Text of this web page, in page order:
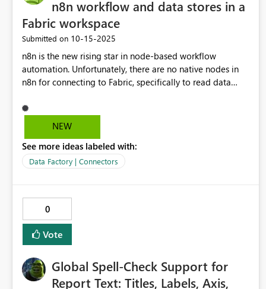
n8n workflow and data stores in a
Fabric workspace
Submitted on ‎10-15-2025
n8n is the new rising star in node-based workflow
automation. Unfortunately, there are no native nodes in
n8n for connecting to Fabric, specifically to read data
opinion, a seamless connection between an n8n workflow
and data stores in a Fabric workspace would be a huge
NEW
See more ideas labeled with:
Data Factory | Connectors
0
Vote
Global Spell-Check Support for
Report Text: Titles, Labels, Axis,